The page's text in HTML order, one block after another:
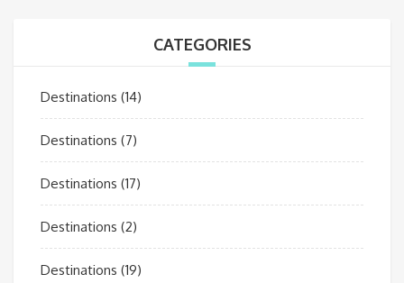
CATEGORIES
Destinations (14)
Destinations (7)
Destinations (17)
Destinations (2)
Destinations (19)